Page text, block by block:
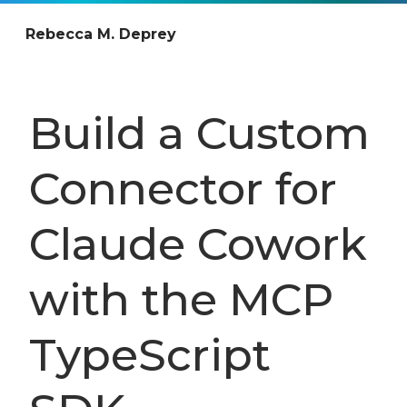
Rebecca M. Deprey
Build a Custom
Connector for
Claude Cowork
with the MCP
TypeScript